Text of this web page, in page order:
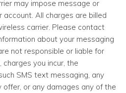
may impose message or
account. All charges are billed
carrier. Please contact
about your messaging
not responsible or liable for
you incur, the
SMS text messaging, any
or any damages any of the